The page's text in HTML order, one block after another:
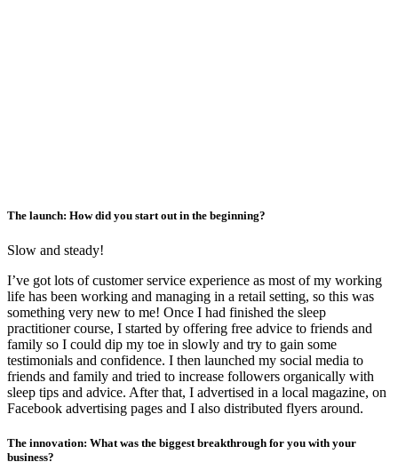
The launch: How did you start out in the beginning?
Slow and steady!
I’ve got lots of customer service experience as most of my working
life has been working and managing in a retail setting, so this was
something very new to me! Once I had finished the sleep
practitioner course, I started by offering free advice to friends and
family so I could dip my toe in slowly and try to gain some
testimonials and confidence. I then launched my social media to
friends and family and tried to increase followers organically with
sleep tips and advice. After that, I advertised in a local magazine, on
Facebook advertising pages and I also distributed flyers around.
The innovation: What was the biggest breakthrough for you with your
business?